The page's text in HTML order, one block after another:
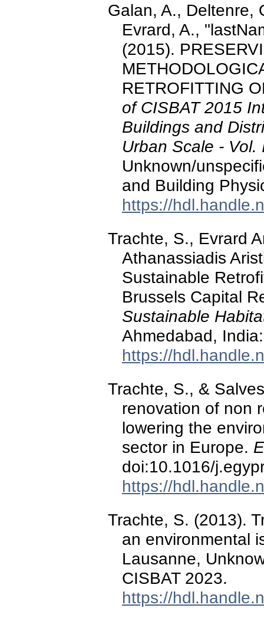
Galan, A., Deltenre,
Evrard, A.,
(2015).
RETROFITTING
of CISBAT 2015
Buildings and
Urban Scale - Vol.
Unknown/
and Building
https://
Trachte, S., Evrard
Athanassiadis
Sustainable
Brussels Capital
Sustainable
Ahmedabad,
https://
Trachte, S., &
renovation of non
lowering the
sector in Europe.
doi:10.1016/
https://
Trachte, S. (2013).
an environmental
Lausanne,
CISBAT 2023.
https://